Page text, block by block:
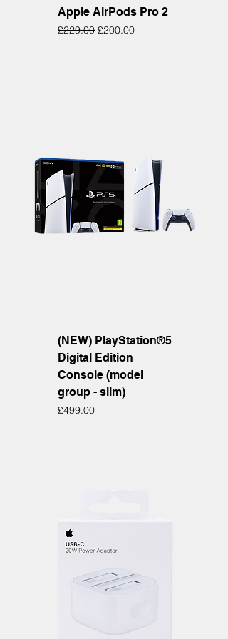
Apple AirPods Pro 2
Regular Price
£229.00 Sale Price
£200.00
(NEW) PlayStation®5
Digital Edition
Console (model
group - slim)
Price
£499.00